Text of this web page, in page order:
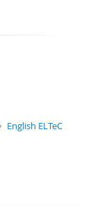
English ELTeC